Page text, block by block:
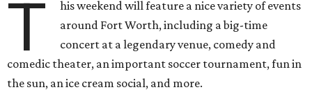
T
his weekend will feature a nice variety of events
around Fort Worth, including a big-time
concert at a legendary venue, comedy and
comedic theater, an important soccer tournament, fun in
the sun, an ice cream social, and more.